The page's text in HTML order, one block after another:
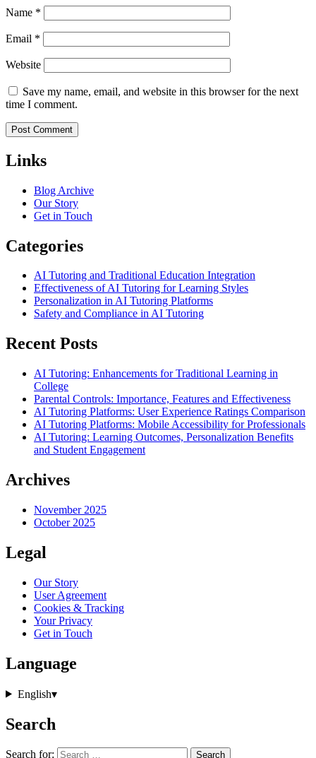
Name *
Email *
Website
Save my name, email, and website in this browser for the next
time I comment.
Links
Blog Archive
Our Story
Get in Touch
Categories
AI Tutoring and Traditional Education Integration
Effectiveness of AI Tutoring for Learning Styles
Personalization in AI Tutoring Platforms
Safety and Compliance in AI Tutoring
Recent Posts
AI Tutoring: Enhancements for Traditional Learning in
College
Parental Controls: Importance, Features and Effectiveness
AI Tutoring Platforms: User Experience Ratings Comparison
AI Tutoring Platforms: Mobile Accessibility for Professionals
AI Tutoring: Learning Outcomes, Personalization Benefits
and Student Engagement
Archives
November 2025
October 2025
Legal
Our Story
User Agreement
Cookies & Tracking
Your Privacy
Get in Touch
Language
English▾
Search
Search for: